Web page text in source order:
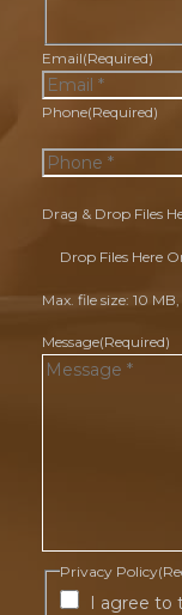
Email(Required)
Phone(Required)
Drag & Drop Files
Drop Files Here
Max. file size: 10 MB,
Message(Required)
Privacy Policy
I agree to